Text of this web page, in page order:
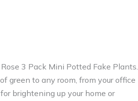
3 Pack Mini Potted Fake Plants.
green to any room, from your office
brightening up your home or